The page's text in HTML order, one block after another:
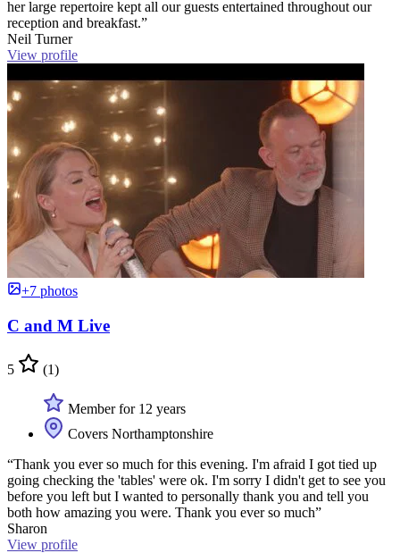
her large repertoire kept all our guests entertained throughout our
reception and breakfast.”
Neil Turner
View profile
+7 photos
C and M Live
5 (1)
Member for 12 years
Covers Northamptonshire
“Thank you ever so much for this evening. I'm afraid I got tied up
going checking the 'tables' were ok. I'm sorry I didn't get to see you
before you left but I wanted to personally thank you and tell you
both how amazing you were. Thank you ever so much”
Sharon
View profile